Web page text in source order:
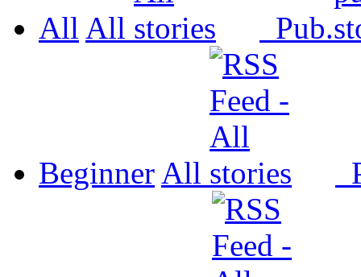
All All Pub.
Beginner All